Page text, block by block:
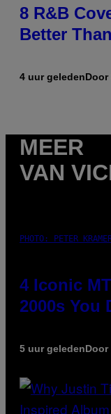
8 R&B
Better
4 uur geledenDoor
MEER
VAN
PHOTO: PETER
4 Iconic
2000s You
5 uur geledenDoor